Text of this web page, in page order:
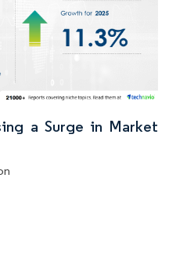
a Surge in Market